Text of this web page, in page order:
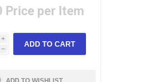
Price per Item
i
h